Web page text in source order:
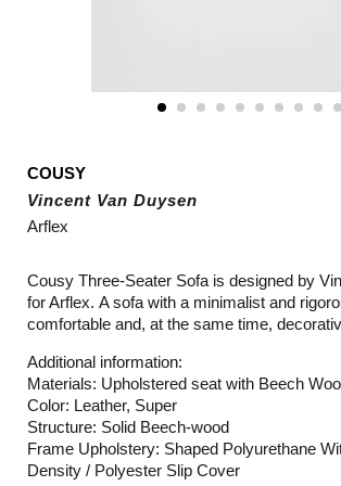
COUSY
Vincent Van Duysen
Arflex
Cousy Three-Seater Sofa is designed by
for Arflex. A sofa with a minimalist and
comfortable and, at the same time,
Additional information:
Materials: Upholstered seat with Beech
Color: Leather, Super
Structure: Solid Beech-wood
Frame Upholstery: Shaped Polyurethane
Density / Polyester Slip Cover